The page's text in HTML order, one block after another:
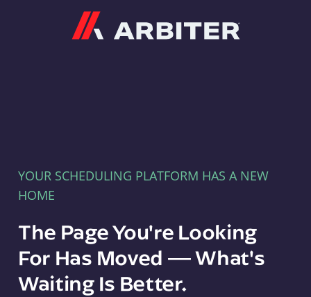
YOUR SCHEDULING PLATFORM HAS A NEW
HOME
The Page You're Looking
For Has Moved — What's
Waiting Is Better.